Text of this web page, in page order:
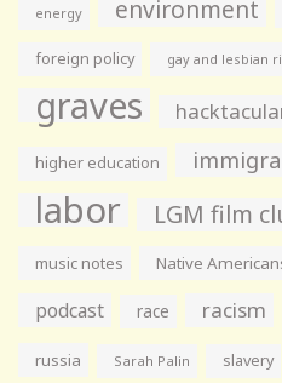
energy environment
foreign policy gay and lesbian
graves
higher education
labor LGM film
music notes Native
podcast race racism
russia Sarah Palin slavery